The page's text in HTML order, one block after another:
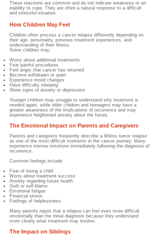
These reactions are common and do not indicate weakness or an
inability to cope. They are often a natural response to a difficult
and stressful situation.
How Children May Feel
Children often process a cancer relapse differently depending on
their age, personality, previous treatment experiences, and
understanding of their illness.
Some children may:
Worry about additional treatments
Fear painful procedures
Feel angry that cancer has returned
Become withdrawn or quiet
Experience mood changes
Have difficulty sleeping
Show signs of anxiety or depression
Younger children may struggle to understand why treatment is
needed again, while older children and teenagers may have a
greater awareness of the implications of recurrence and may
experience heightened anxiety about the future.
The Emotional Impact on Parents and Caregivers
Parents and caregivers frequently describe a Wilms tumor relapse
as one of the most difficult moments in the cancer journey. Many
experience intense emotions immediately following the diagnosis of
recurrence.
Common feelings include:
Fear of losing a child
Worry about treatment success
Anxiety regarding future health
Guilt or self-blame
Emotional fatigue
Financial stress
Feelings of helplessness
Many parents report that a relapse can feel even more difficult
emotionally than the initial diagnosis because they understand
more clearly what treatment may involve.
The Impact on Siblings